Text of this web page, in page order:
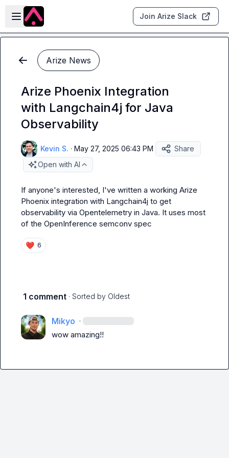
Skip to main content
Open sidebar
Join Arize Slack
Arize News
Arize Phoenix Integration
with Langchain4j for Java
Observability
Kevin S. · May 27, 2025 06:43 PM
Share
Open with AI
If anyone's interested, I've written a working Arize
Phoenix integration with Langchain4j to get
observability via Opentelemetry in Java. It uses most
of the OpenInference semconv spec
❤️ 6
1 comment · Sorted by Oldest
Mikyo ·
wow amazing!!